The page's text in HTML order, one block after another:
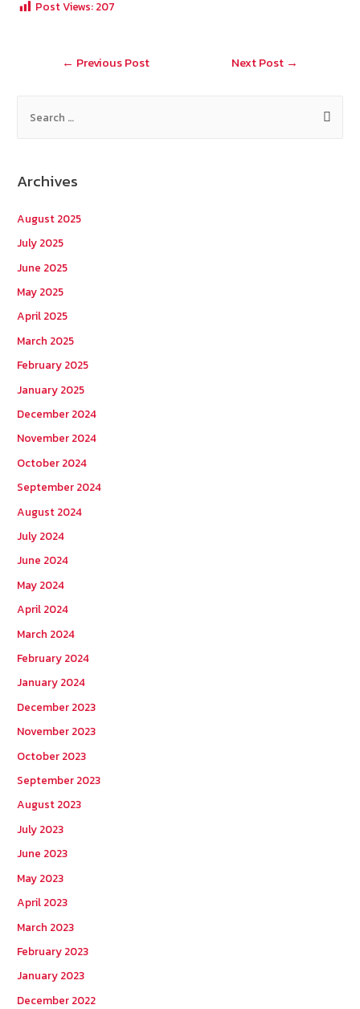
at
Post Views: 207
Post
← Previous Post Next Post →
h
f
:
Archives
August 2025
July 2025
June 2025
May 2025
April 2025
March 2025
February 2025
January 2025
December 2024
November 2024
October 2024
September 2024
August 2024
July 2024
June 2024
May 2024
April 2024
March 2024
February 2024
January 2024
December 2023
November 2023
October 2023
September 2023
August 2023
July 2023
June 2023
May 2023
April 2023
March 2023
February 2023
January 2023
December 2022